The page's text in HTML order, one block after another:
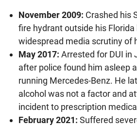
November 2009: Crashed his
fire hydrant outside his
widespread media scrutiny of
May 2017: Arrested for DUI in
after police found him asleep
running Mercedes-Benz. He
alcohol was not a factor and
incident to prescription
February 2021: Suffered